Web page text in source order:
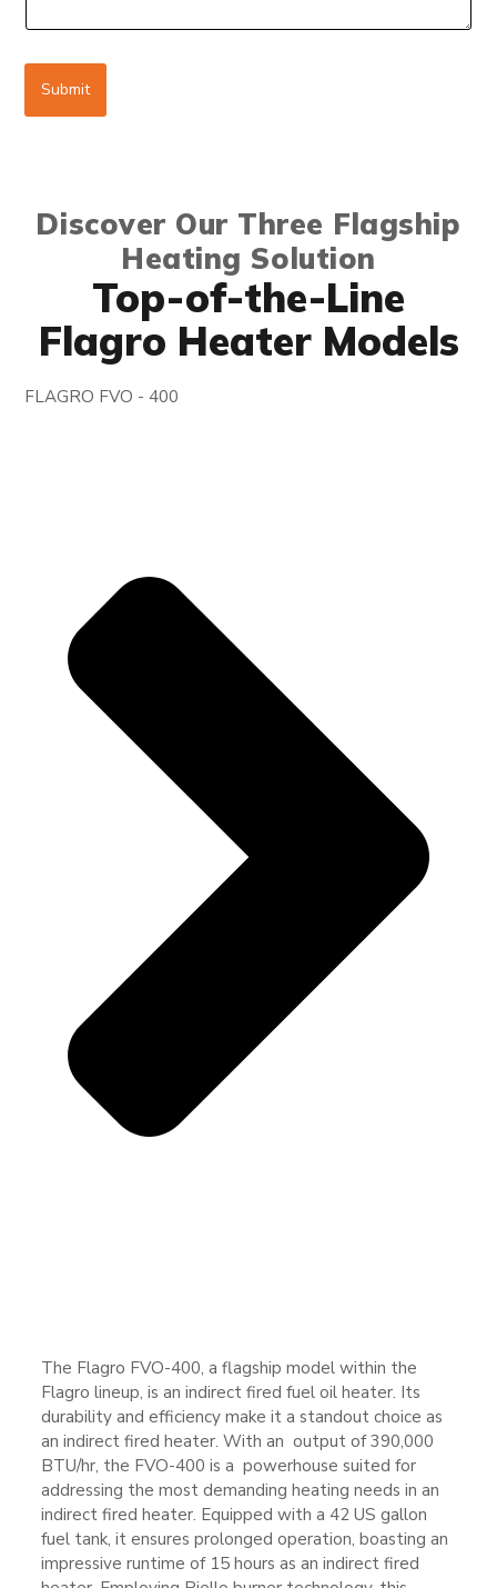
e
Submit
Discover Our Three Flagship
Heating Solution
Top-of-the-Line
Flagro Heater Models
FLAGRO FVO - 400
The Flagro FVO-400, a flagship model within the
Flagro lineup, is an indirect fired fuel oil heater. Its
durability and efficiency make it a standout choice as
an indirect fired heater. With an output of 390,000
BTU/hr, the FVO-400 is a powerhouse suited for
addressing the most demanding heating needs in an
indirect fired heater. Equipped with a 42 US gallon
fuel tank, it ensures prolonged operation, boasting an
impressive runtime of 15 hours as an indirect fired